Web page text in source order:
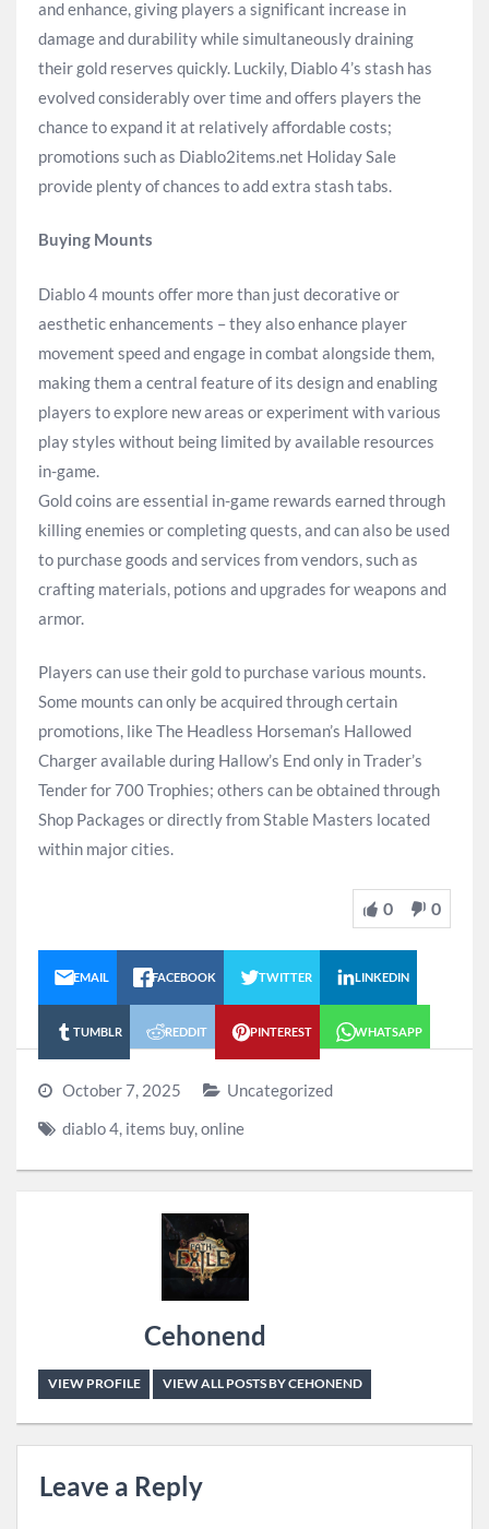
and enhance, giving players a significant increase in
damage and durability while simultaneously draining
their gold reserves quickly. Luckily, Diablo 4’s stash has
evolved considerably over time and offers players the
chance to expand it at relatively affordable costs;
promotions such as Diablo2items.net Holiday Sale
provide plenty of chances to add extra stash tabs.
Buying Mounts
Diablo 4 mounts offer more than just decorative or
aesthetic enhancements – they also enhance player
movement speed and engage in combat alongside them,
making them a central feature of its design and enabling
players to explore new areas or experiment with various
play styles without being limited by available resources
in-game.
Gold coins are essential in-game rewards earned through
killing enemies or completing quests, and can also be used
to purchase goods and services from vendors, such as
crafting materials, potions and upgrades for weapons and
armor.
Players can use their gold to purchase various mounts.
Some mounts can only be acquired through certain
promotions, like The Headless Horseman’s Hallowed
Charger available during Hallow’s End only in Trader’s
Tender for 700 Trophies; others can be obtained through
Shop Packages or directly from Stable Masters located
within major cities.
0 0
EMAIL FACEBOOK TWITTER LINKEDIN
TUMBLR REDDIT PINTEREST WHATSAPP
October 7, 2025
Uncategorized
diablo 4 items buy, online
Cehonend
VIEW PROFILE VIEW ALL POSTS BY CEHONEND
Leave a Reply